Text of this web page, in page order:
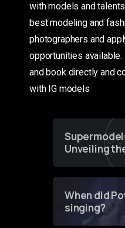
with models and
best modeling and
photographers and
opportunities available.
and book directly and
with IG models
Unveiling
of Fashion
When did
singing?